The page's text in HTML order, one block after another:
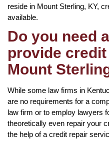
reside in Mount Sterling, KY,
available.
Do you need
provide
Mount
While some law firms in
are no requirements for a
law firm or to employ lawyers
theoretically even repair your
the help of a credit repair